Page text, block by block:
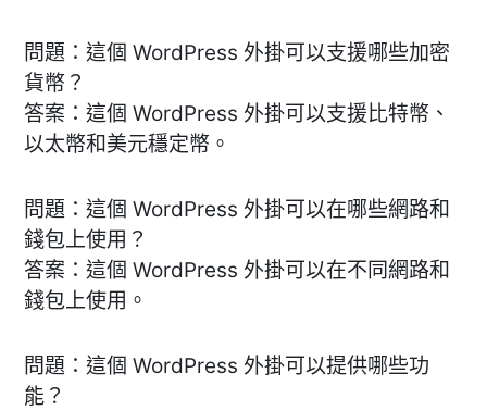
問題：這個 WordPress 外掛可以支援哪些加密
貨幣？
答案：這個 WordPress 外掛可以支援比特幣、
以太幣和美元穩定幣。
問題：這個 WordPress 外掛可以在哪些網路和
錢包上使用？
答案：這個 WordPress 外掛可以在不同網路和
錢包上使用。
問題：這個 WordPress 外掛可以提供哪些功
能？